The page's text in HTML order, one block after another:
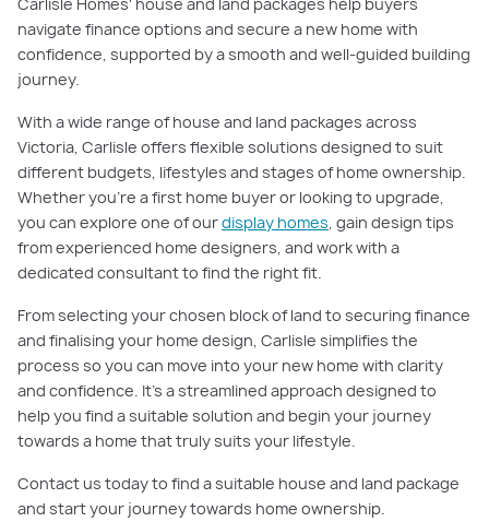
Carlisle Homes' house and land packages help buyers
navigate finance options and secure a new home with
confidence, supported by a smooth and well-guided building
journey.
With a wide range of house and land packages across
Victoria, Carlisle offers flexible solutions designed to suit
different budgets, lifestyles and stages of home ownership.
Whether you’re a first home buyer or looking to upgrade,
you can explore one of ourdisplay homes, gain design tips
from experienced home designers, and work with a
dedicated consultant to find the right fit.
From selecting your chosen block of land to securing finance
and finalising your home design, Carlisle simplifies the
process so you can move into your new home with clarity
and confidence. It’s a streamlined approach designed to
help you find a suitable solution and begin your journey
towards a home that truly suits your lifestyle.
Contact us today to find a suitable house and land package
and start your journey towards home ownership.